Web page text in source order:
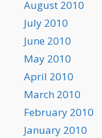
August 2010
July 2010
June 2010
May 2010
April 2010
March 2010
February 2010
January 2010